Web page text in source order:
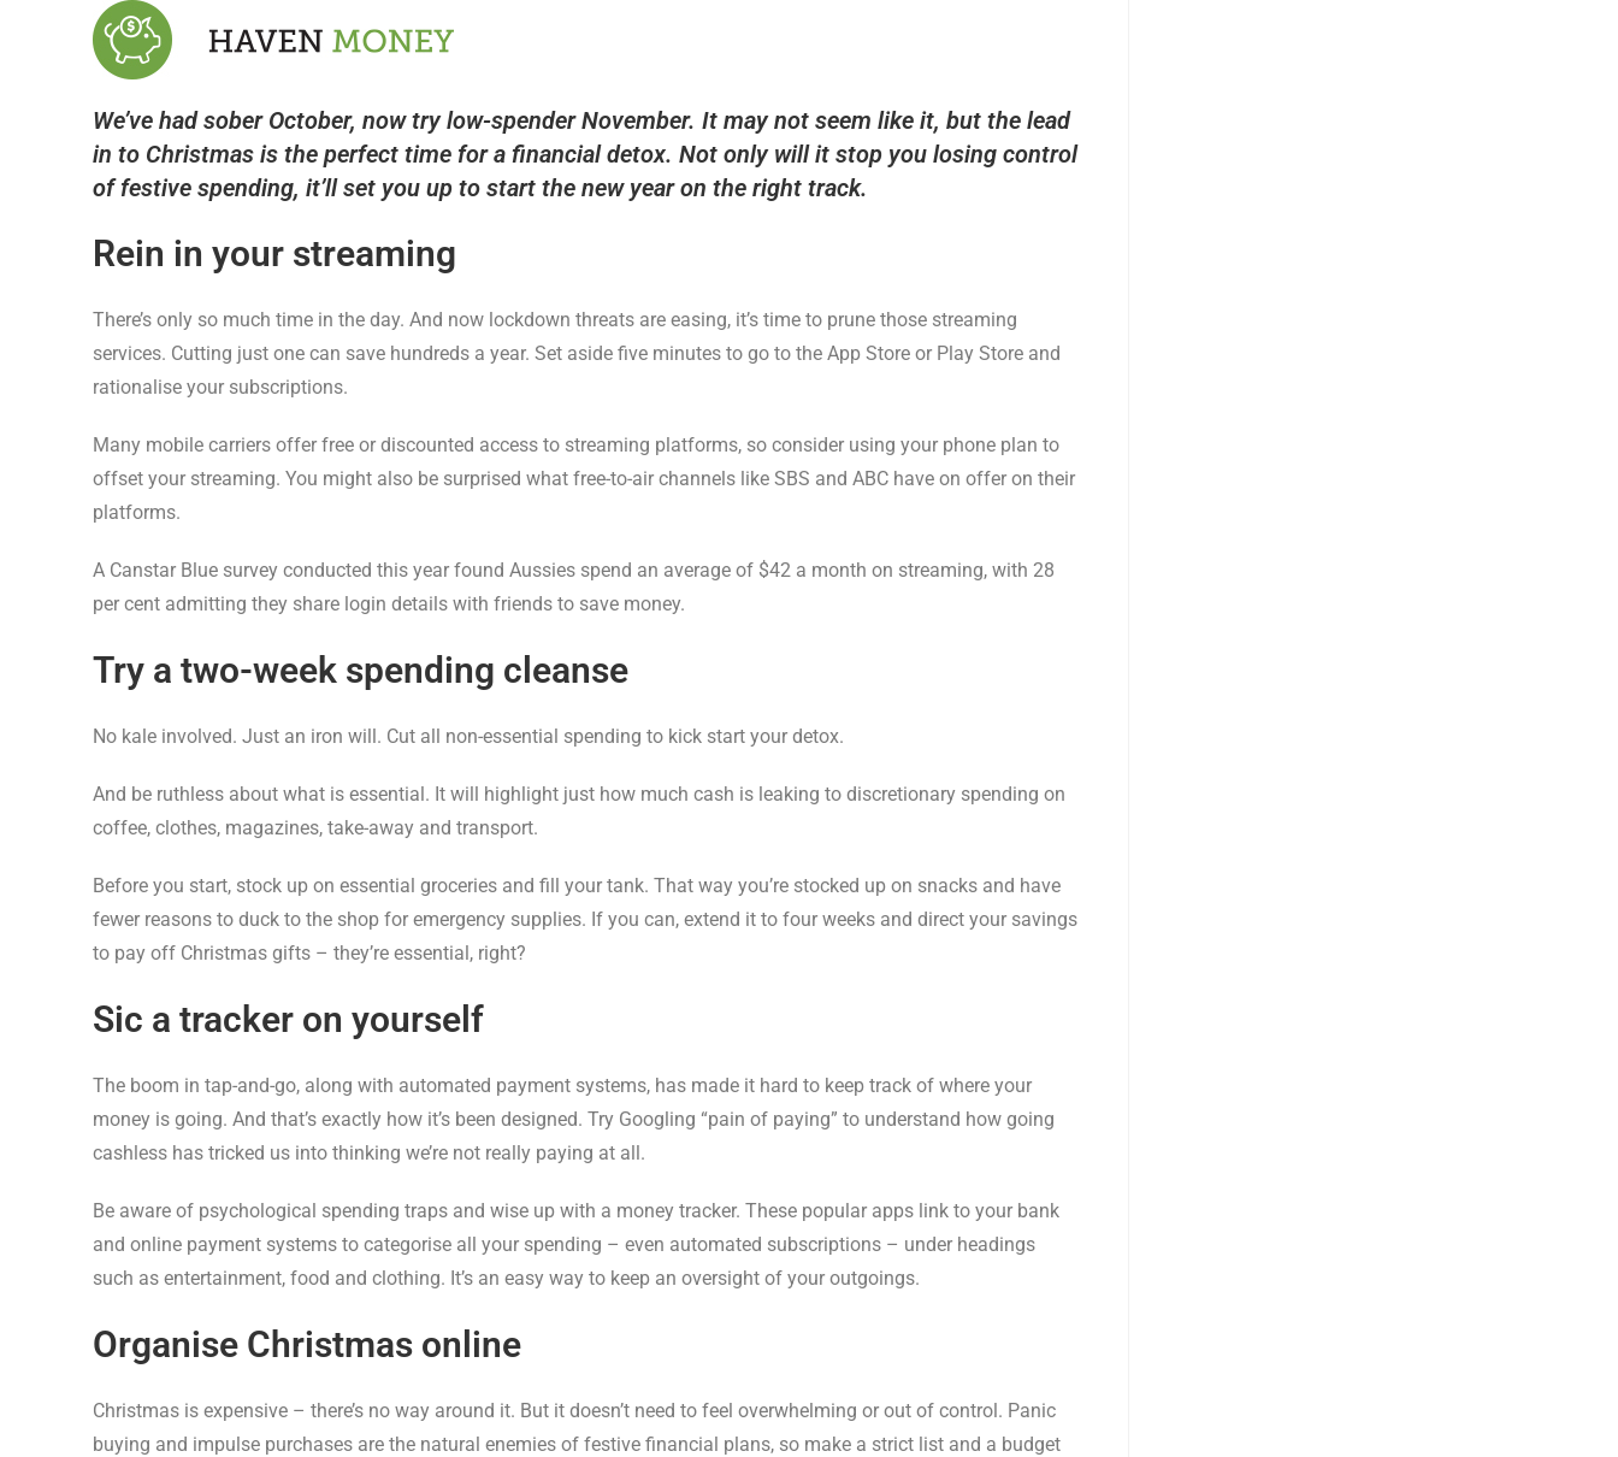
We’ve had sober October, now try low-spender November. It may not seem like it, but the lead
in to Christmas is the perfect time for a financial detox. Not only will it stop you losing control
of festive spending, it’ll set you up to start the new year on the right track.
Rein in your streaming
There’s only so much time in the day. And now lockdown threats are easing, it’s time to prune those streaming
services. Cutting just one can save hundreds a year. Set aside five minutes to go to the App Store or Play Store and
rationalise your subscriptions.
Many mobile carriers offer free or discounted access to streaming platforms, so consider using your phone plan to
offset your streaming. You might also be surprised what free-to-air channels like SBS and ABC have on offer on their
platforms.
A Canstar Blue survey conducted this year found Aussies spend an average of $42 a month on streaming, with 28
per cent admitting they share login details with friends to save money.
Try a two-week spending cleanse
No kale involved. Just an iron will. Cut all non-essential spending to kick start your detox.
And be ruthless about what is essential. It will highlight just how much cash is leaking to discretionary spending on
coffee, clothes, magazines, take-away and transport.
Before you start, stock up on essential groceries and fill your tank. That way you’re stocked up on snacks and have
fewer reasons to duck to the shop for emergency supplies. If you can, extend it to four weeks and direct your savings
to pay off Christmas gifts – they’re essential, right?
Sic a tracker on yourself
The boom in tap-and-go, along with automated payment systems, has made it hard to keep track of where your
money is going. And that’s exactly how it’s been designed. Try Googling “pain of paying” to understand how going
cashless has tricked us into thinking we’re not really paying at all.
Be aware of psychological spending traps and wise up with a money tracker. These popular apps link to your bank
and online payment systems to categorise all your spending – even automated subscriptions – under headings
such as entertainment, food and clothing. It’s an easy way to keep an oversight of your outgoings.
Organise Christmas online
Christmas is expensive – there’s no way around it. But it doesn’t need to feel overwhelming or out of control. Panic
buying and impulse purchases are the natural enemies of festive financial plans, so make a strict list and a budget